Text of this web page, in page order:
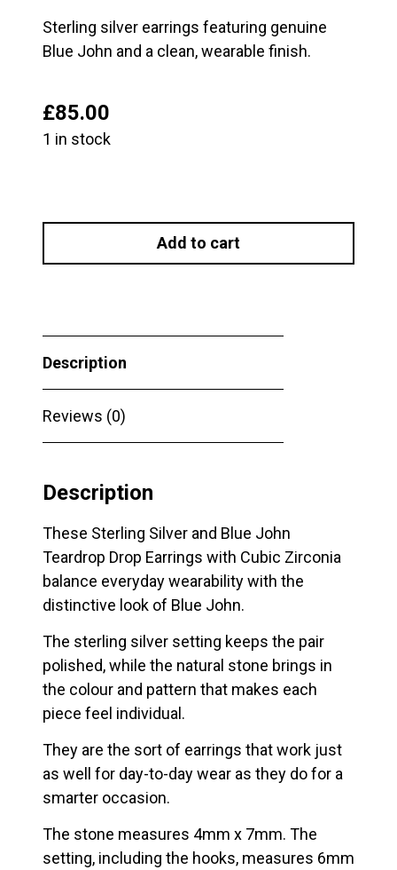
Sterling silver earrings featuring genuine
Blue John and a clean, wearable finish.
£85.00
1 in stock
Silver
Blue
Drop
Earrings
with
Cubic
Add to cart
Description
Reviews (0)
Description
These Sterling Silver and Blue John
Teardrop Drop Earrings with Cubic Zirconia
balance everyday wearability with the
distinctive look of Blue John.
The sterling silver setting keeps the pair
polished, while the natural stone brings in
the colour and pattern that makes each
piece feel individual.
They are the sort of earrings that work just
as well for day-to-day wear as they do for a
smarter occasion.
The stone measures 4mm x 7mm. The
setting, including the hooks, measures 6mm